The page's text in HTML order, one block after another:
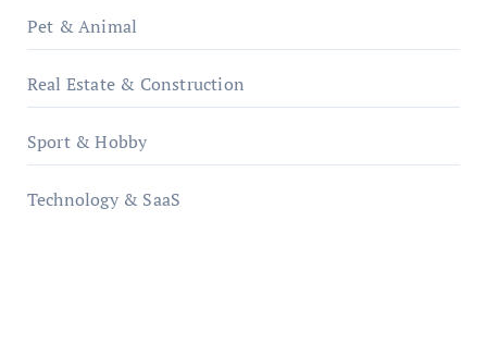
Pet & Animal
Real Estate & Construction
Sport & Hobby
Technology & SaaS